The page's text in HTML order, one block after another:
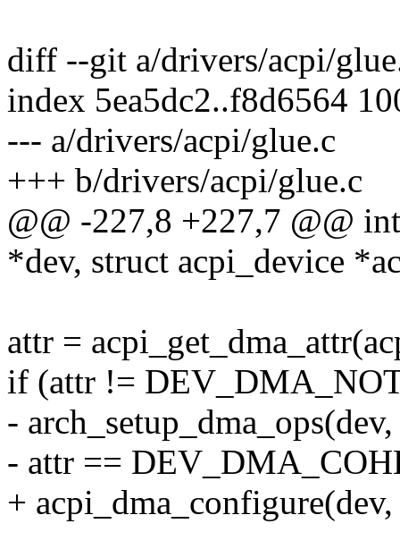
diff --git a/drivers/acpi/
index 5ea5dc2..f8d6564
--- a/drivers/acpi/glue.c
+++ b/drivers/acpi/glue.c
@@ -227,8 +227,7 @@
*dev, struct acpi_device
attr =
if (attr !=
-
- attr ==
+